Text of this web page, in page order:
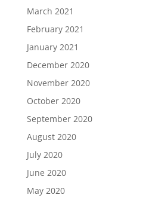
March 2021
February 2021
January 2021
December 2020
November 2020
October 2020
September 2020
August 2020
July 2020
June 2020
May 2020